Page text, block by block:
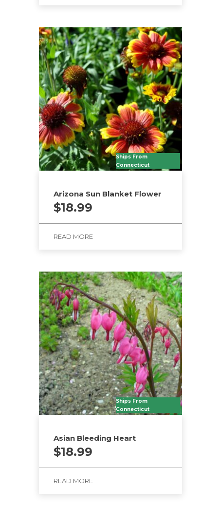
Ships From
Connecticut
Arizona Sun Blanket Flower
$18.99
READ MORE
Ships From
Connecticut
Asian Bleeding Heart
$18.99
READ MORE